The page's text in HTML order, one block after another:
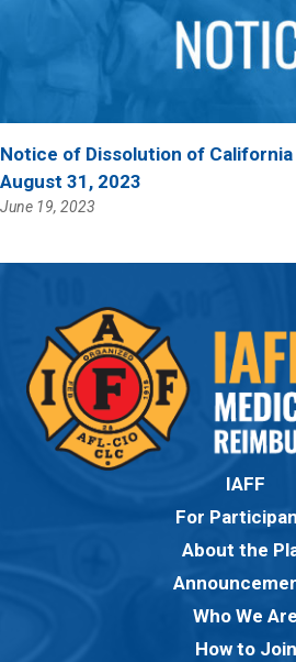
Notice of Dissolution of California
August 31, 2023
June 19, 2023
IAFF
For
About the
Who We Are
How to Join